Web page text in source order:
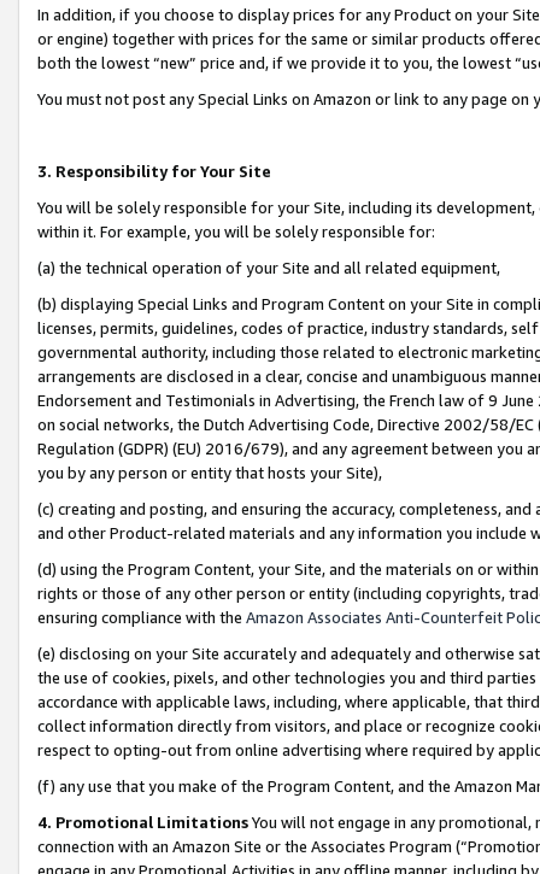
In addition, if you choose to display prices for any Product on your
or engine) together with prices for the same or similar products
both the lowest “new” price and, if we provide it to you, the lowest
You must not post any Special Links on Amazon or link to any page
3. Responsibility for Your Site
You will be solely responsible for your Site, including its
within it. For example, you will be solely responsible for:
(a) the technical operation of your Site and all related equipment,
(b) displaying Special Links and Program Content on your Site in
licenses, permits, guidelines, codes of practice, industry standards,
governmental authority, including those related to electronic
arrangements are disclosed in a clear, concise and unambiguous
Endorsement and Testimonials in Advertising, the French law of 9
on social networks, the Dutch Advertising Code, Directive 2002/58/
Regulation (GDPR) (EU) 2016/679), and any agreement between
you by any person or entity that hosts your Site),
(c) creating and posting, and ensuring the accuracy, completeness,
and other Product-related materials and any information you include
(d) using the Program Content, your Site, and the materials on or
rights or those of any other person or entity (including copyrights,
ensuring compliance with the Amazon Associates Anti-Counterfeit
(e) disclosing on your Site accurately and adequately and otherwise
the use of cookies, pixels, and other technologies you and third
accordance with applicable laws, including, where applicable, that
collect information directly from visitors, and place or recognize
respect to opting-out from online advertising where required by
(f) any use that you make of the Program Content, and the Amazon
4. Promotional LimitationsYou will not engage in any
connection with an Amazon Site or the Associates Program
engage in any Promotional Activities in any offline manner, including